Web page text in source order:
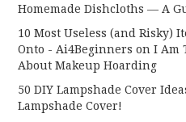
Homemade Dishcloths — A
10 Most Useless (and Risky)
Onto - Ai4Beginners onI Am
About Makeup Hoarding
50 DIY Lampshade Cover
Lampshade Cover!